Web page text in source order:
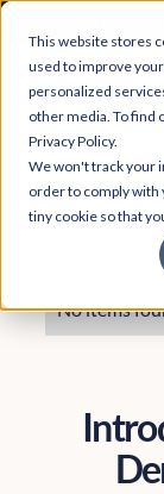
This website stores
used to improve
personalized
other media. To find
Privacy Policy.
We won't track your
order to comply with
tiny cookie so that
No items